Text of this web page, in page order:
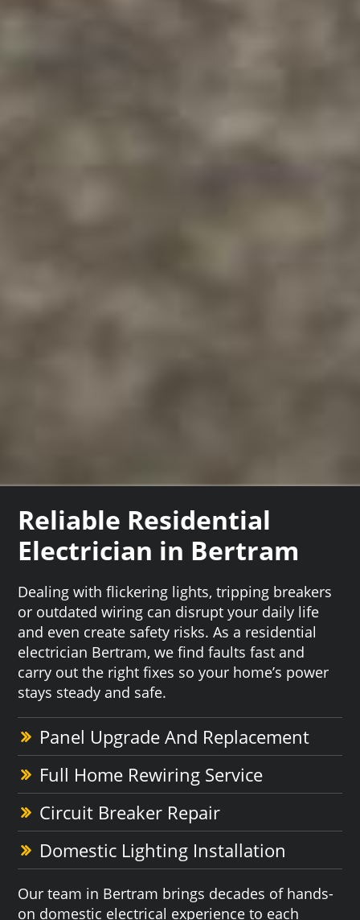
Reliable Residential
Electrician in Bertram
Dealing with flickering lights, tripping breakers
or outdated wiring can disrupt your daily life
and even create safety risks. As a residential
electrician Bertram, we find faults fast and
carry out the right fixes so your home’s power
stays steady and safe.
Panel Upgrade And Replacement
Full Home Rewiring Service
Circuit Breaker Repair
Domestic Lighting Installation
Our team in Bertram brings decades of hands-
on domestic electrical experience to each